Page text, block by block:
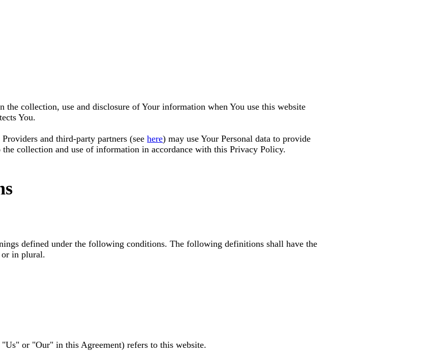
collection, use and disclosure of Your information when You use this website
You.
and third-party partners (seehere) may use Your Personal data to provide
collection and use of information in accordance with this Privacy Policy.
defined under the following conditions. The following definitions shall have the
or in plural.
or "Our" in this Agreement) refers to this website.